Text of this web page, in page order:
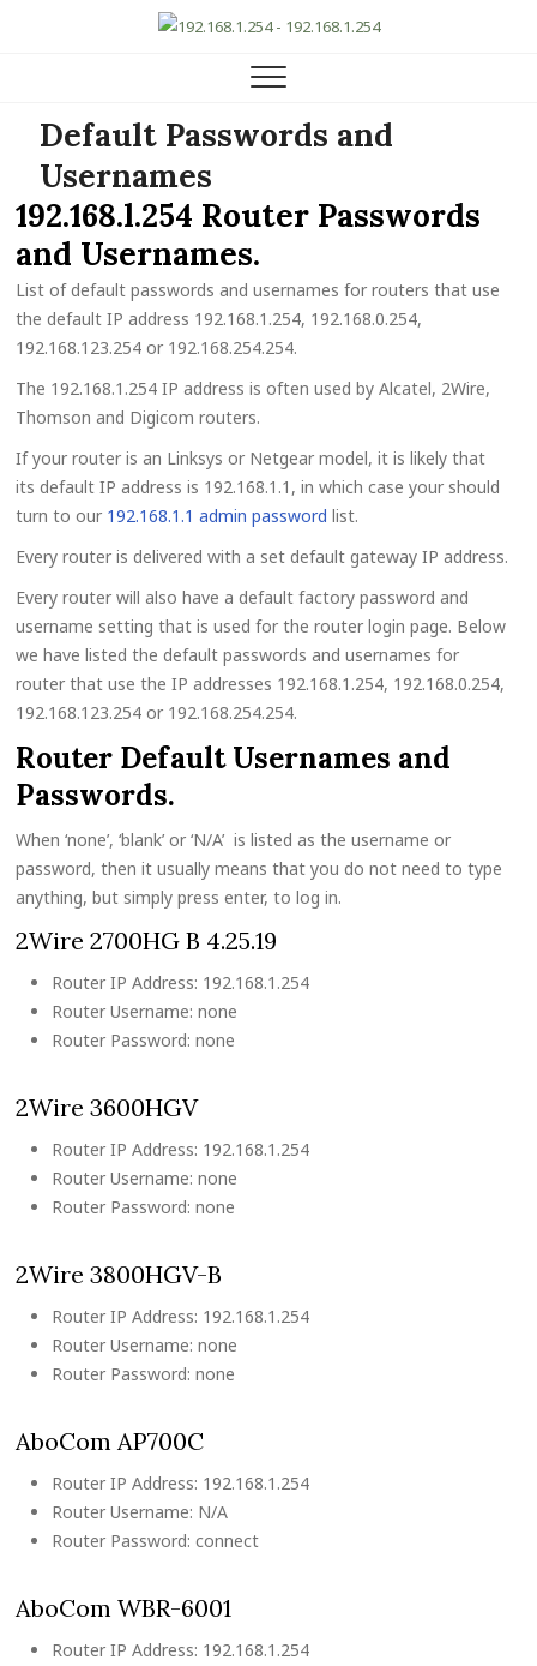
192.168.1.254 Router IP
Default Passwords and
Usernames
192.168.l.254 Router Passwords
and Usernames.
List of default passwords and usernames for routers that use
the default IP address 192.168.1.254, 192.168.0.254,
192.168.123.254 or 192.168.254.254.
The 192.168.1.254 IP address is often used by Alcatel, 2Wire,
Thomson and Digicom routers.
If your router is an Linksys or Netgear model, it is likely that
its default IP address is 192.168.1.1, in which case your should
turn to our 192.168.1.1 admin password list.
Every router is delivered with a set default gateway IP address.
Every router will also have a default factory password and
username setting that is used for the router login page. Below
we have listed the default passwords and usernames for
router that use the IP addresses 192.168.1.254, 192.168.0.254,
192.168.123.254 or 192.168.254.254.
Router Default Usernames and
Passwords.
When ‘none’, ‘blank’ or ‘N/A’ is listed as the username or
password, then it usually means that you do not need to type
anything, but simply press enter, to log in.
2Wire 2700HG B 4.25.19
Router IP Address: 192.168.1.254
Router Username: none
Router Password: none
2Wire 3600HGV
Router IP Address: 192.168.1.254
Router Username: none
Router Password: none
2Wire 3800HGV-B
Router IP Address: 192.168.1.254
Router Username: none
Router Password: none
AboCom AP700C
Router IP Address: 192.168.1.254
Router Username: N/A
Router Password: connect
AboCom WBR-6001
Router IP Address: 192.168.1.254